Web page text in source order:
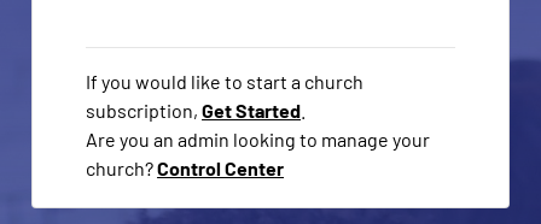
If you would like to start a church
subscription,Get Started
Are you an admin looking to manage your
church?Control Center